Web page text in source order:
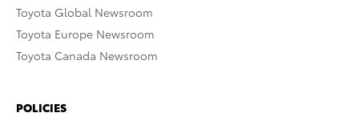
Toyota Global Newsroom
Toyota Europe Newsroom
Toyota Canada Newsroom
POLICIES